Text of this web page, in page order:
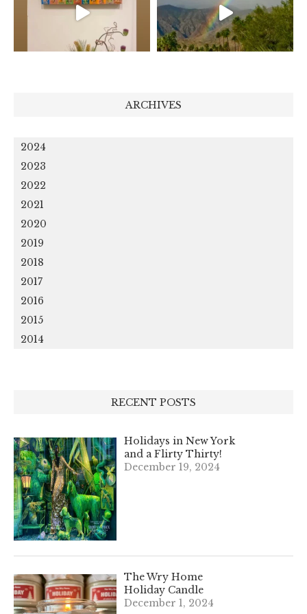
ARCHIVES
2024
2023
2022
2021
2020
2019
2018
2017
2016
2015
2014
RECENT POSTS
Holidays in New York
and a Flirty Thirty!
December 19, 2024
The Wry Home
Holiday Candle
December 1, 2024